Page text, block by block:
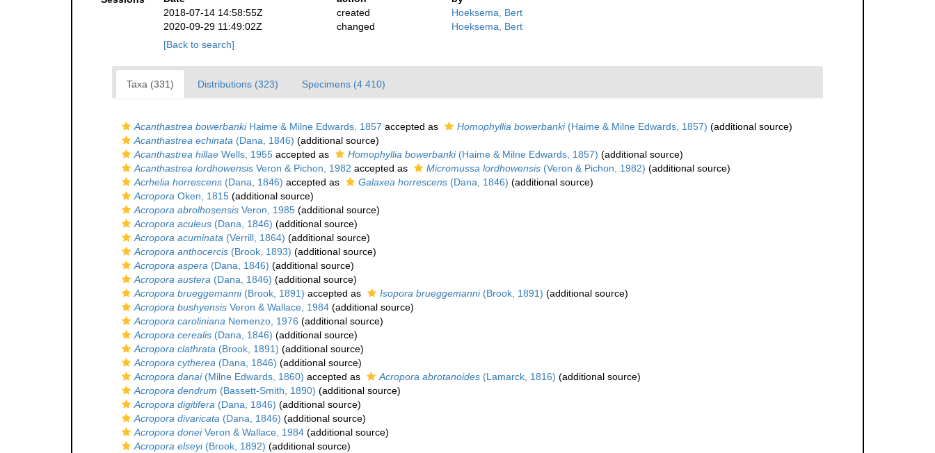
2018-07-14 14:58:55Z
created
Hoeksema, Bert
2020-09-29 11:49:02Z
changed
Hoeksema, Bert
[Back to search]
Taxa (331) Distributions (323) Specimens (4 410)
Acanthastrea bowerbankiHaime & Milne Edwards, 1857 accepted as Homophyllia bowerbanki(Haime & Milne Edwards, 1857) (additional source)
Acanthastrea echinata (Dana, 1846) (additional source)
Acanthastrea hillae Wells, 1955 accepted as Homophyllia bowerbanki(Haime & Milne Edwards, 1857) (additional source)
Acanthastrea lordhowensis Veron & Pichon, 1982 accepted as Micromussa lordhowensis (Veron & Pichon, 1982) (additional source)
Acrhelia horrescens (Dana, 1846) accepted as Galaxea horrescens (Dana, 1846) (additional source)
Acropora Oken, 1815 (additional source)
Acropora abrolhosensis Veron, 1985 (additional source)
Acropora aculeus (Dana, 1846) (additional source)
Acropora acuminata (Verrill, 1864) (additional source)
Acropora anthocercis (Brook, 1893) (additional source)
Acropora aspera (Dana, 1846) (additional source)
Acropora austera (Dana, 1846) (additional source)
Acropora brueggemanni(Brook, 1891) accepted as Isopora brueggemanni(Brook, 1891) (additional source)
Acropora bushyensis Veron & Wallace, 1984 (additional source)
Acropora caroliniana Nemenzo, 1976 (additional source)
Acropora cerealis (Dana, 1846) (additional source)
Acropora clathrata (Brook, 1891) (additional source)
Acropora cytherea (Dana, 1846) (additional source)
Acropora danai(Milne Edwards, 1860) accepted as Acropora abrotanoides (Lamarck, 1816) (additional source)
Acropora dendrum (Bassett-Smith, 1890) (additional source)
Acropora digitifera (Dana, 1846) (additional source)
Acropora divaricata (Dana, 1846) (additional source)
Acropora doneiVeron & Wallace, 1984 (additional source)
Acropora elseyi(Brook, 1892) (additional source)